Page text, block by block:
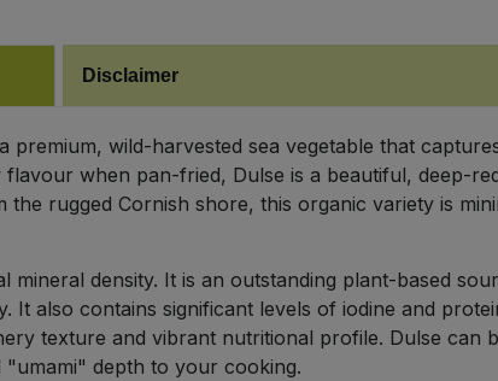
Disclaimer
premium, wild-harvested sea vegetable that
when pan-fried, Dulse is a beautiful, deep-
rugged Cornish shore, this organic variety is
mineral density. It is an outstanding plant-based
It also contains significant levels of iodine and
texture and vibrant nutritional profile. Dulse can
depth to your cooking.